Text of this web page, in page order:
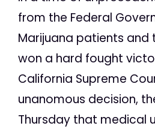
from the Federal
Marijuana patients and
won a hard fought
California Supreme
unanomous decision,
Thursday that medical